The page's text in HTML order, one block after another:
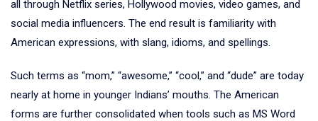
all through Netflix series, Hollywood movies, video games, and
social media influencers. The end result is familiarity with
American expressions, with slang, idioms, and spellings.
Such terms as “mom,” “awesome,” “cool,” and “dude” are today
nearly at home in younger Indians’ mouths. The American
forms are further consolidated when tools such as MS Word